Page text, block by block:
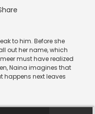
to him. Before she
out her name, which
must have realized
Naina imagines that
happens next leaves